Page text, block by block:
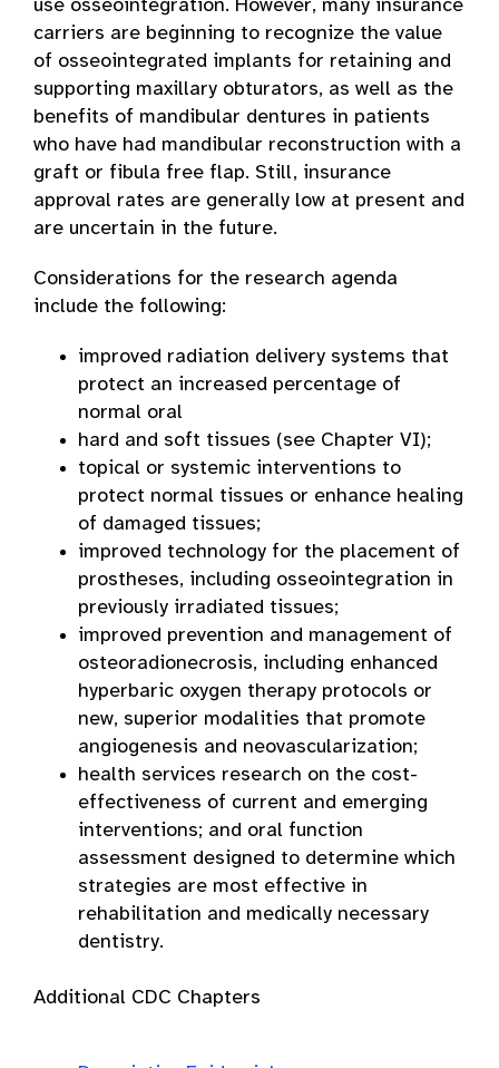
use osseointegration. However, many insurance
carriers are beginning to recognize the value
of osseointegrated implants for retaining and
supporting maxillary obturators, as well as the
benefits of mandibular dentures in patients
who have had mandibular reconstruction with a
graft or fibula free flap. Still, insurance
approval rates are generally low at present and
are uncertain in the future.
Considerations for the research agenda
include the following:
improved radiation delivery systems that
protect an increased percentage of
normal oral
hard and soft tissues (see Chapter VI);
topical or systemic interventions to
protect normal tissues or enhance healing
of damaged tissues;
improved technology for the placement of
prostheses, including osseointegration in
previously irradiated tissues;
improved prevention and management of
osteoradionecrosis, including enhanced
hyperbaric oxygen therapy protocols or
new, superior modalities that promote
angiogenesis and neovascularization;
health services research on the cost-
effectiveness of current and emerging
interventions; and oral function
assessment designed to determine which
strategies are most effective in
rehabilitation and medically necessary
dentistry.
Additional CDC Chapters